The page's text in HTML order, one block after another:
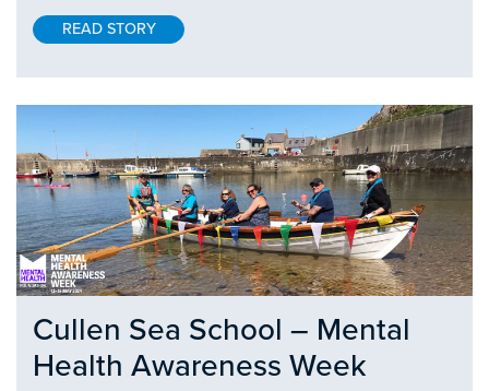
READ STORY
Cullen Sea School – Mental
Health Awareness Week